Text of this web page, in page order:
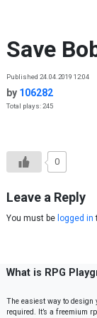
Save
Published 24.04.2019 12:04
by 106282
Total plays: 245
0
Leave a Reply
You must be logged in
What is RPG
The easiest way to
required. It’s a freemium